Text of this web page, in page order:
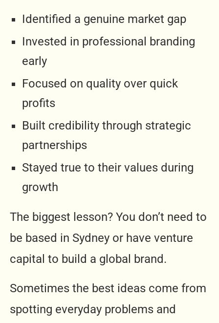
Identified a genuine market gap
Invested in professional branding
early
Focused on quality over quick
profits
Built credibility through strategic
partnerships
Stayed true to their values during
growth
The biggest lesson? You don’t need to
be based in Sydney or have venture
capital to build a global brand.
Sometimes the best ideas come from
spotting everyday problems and